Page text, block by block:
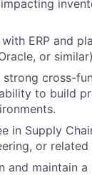
ERP and
or
strong cross-
to build
in Supply
or
and maintain a